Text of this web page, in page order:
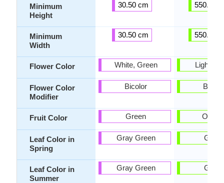
Minimum
Height
Minimum
Width
Flower Color
Flower Color
Modifier
Fruit Color
Leaf Color in
Spring
Leaf Color in
Summer
30.50 cm
30.50 cm
White, Green
Bicolor
Green
Gray Green
Gray Green
550.00
550.00
Light
Green
Green